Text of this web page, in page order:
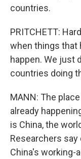
countries.
PRITCHETT:
when things that
happen. We just
countries doing
MANN: The
already
is China, the
Researchers
China's working-